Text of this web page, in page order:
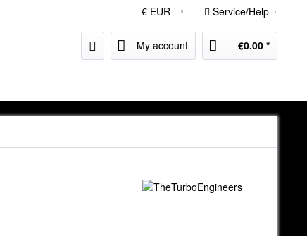
Service/Help
My account €0.00 *